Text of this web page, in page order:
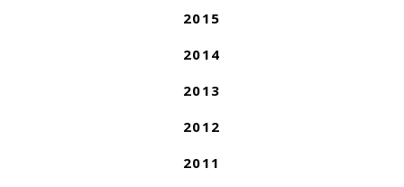
2015
2014
2013
2012
2011